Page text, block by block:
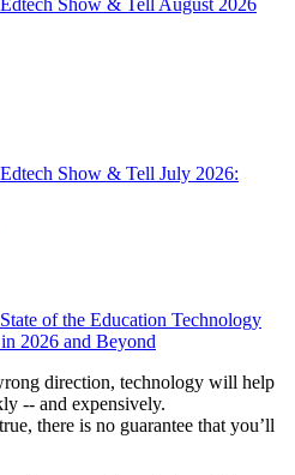
Edtech Show & Tell July 2026:
State of the Education Technology
2026 and Beyond
direction, technology will help
-- and expensively.
there is no guarantee that you’ll